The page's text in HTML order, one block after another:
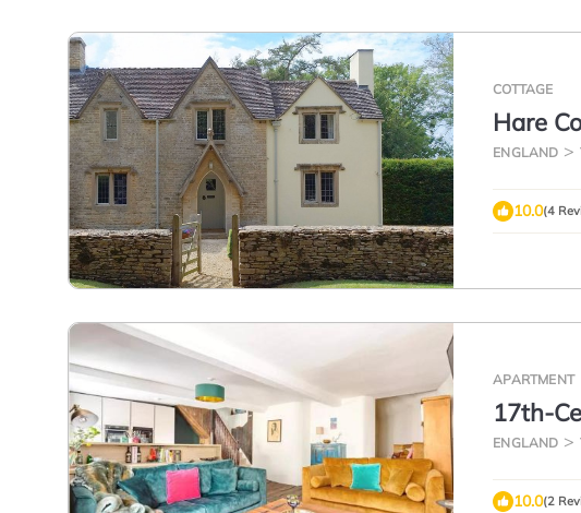
COTTAGE
Hare
ENGLAND
10.0(4
APARTMENT
17th-
ENGLAND
10.0(2